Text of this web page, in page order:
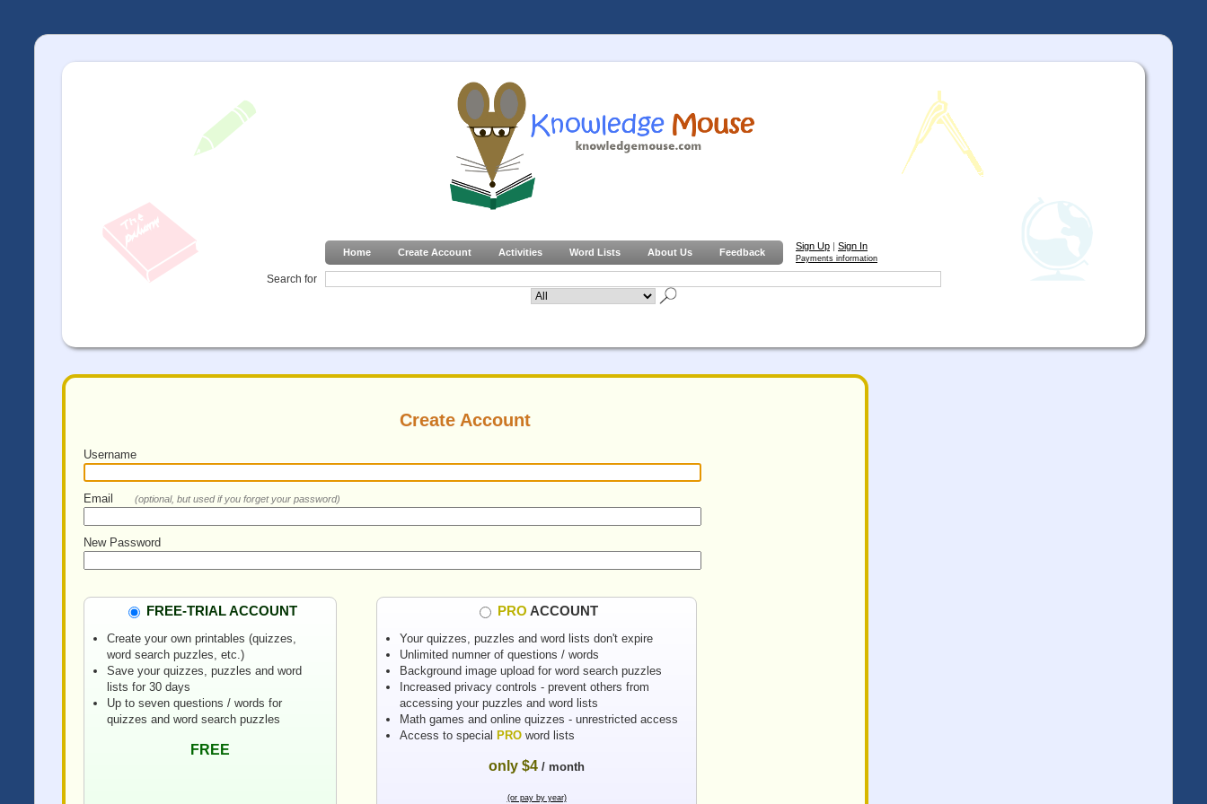
Home Create Account Activities Word Lists About Us Feedback
Sign Up | Sign In
Payments information
Search for
Create Account
Username
Email (optional, but used if you forget your password)
New Password
FREE-TRIAL ACCOUNT
Create your own printables (quizzes,
word search puzzles, etc.)
Save your quizzes, puzzles and word
lists for 30 days
Up to seven questions / words for
quizzes and word search puzzles
FREE
PRO ACCOUNT
Your quizzes, puzzles and word lists don't expire
Unlimited numner of questions / words
Background image upload for word search puzzles
Increased privacy controls - prevent others from
accessing your puzzles and word lists
Math games and online quizzes - unrestricted access
Access to special PRO word lists
only $4 / month
(or pay by year)